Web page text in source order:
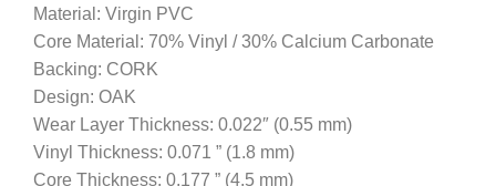
Material: Virgin PVC
Core Material: 70% Vinyl / 30% Calcium Carbonate
Backing: CORK
Design: OAK
Wear Layer Thickness: 0.022″ (0.55 mm)
Vinyl Thickness: 0.071 ” (1.8 mm)
Core Thickness: 0.177 ” (4.5 mm)